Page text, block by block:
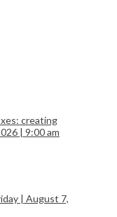
creating
| 9:00 am
| August 7,